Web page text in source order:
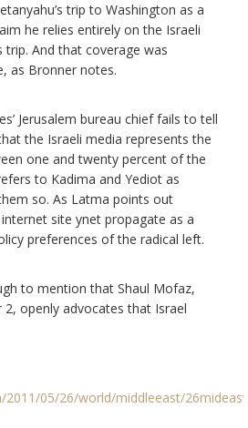
trip to Washington as a
he relies entirely on the Israeli
trip. And that coverage was
as Bronner notes.
Jerusalem bureau chief fails to tell
the Israeli media represents the
one and twenty percent of the
to Kadima and Yediot as
so. As Latma points out
site ynet propagate as a
preferences of the radical left.
to mention that Shaul Mofaz,
2, openly advocates that Israel
05/26/world/middleeast/